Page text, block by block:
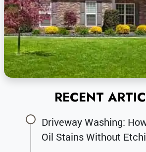
RECENT
Driveway Washing:
Oil Stains Without